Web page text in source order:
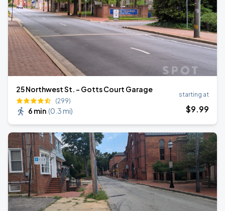
25 Northwest St. - Gotts Court Garage
(299)
6 min (0.3 mi)
starting at
$9.99